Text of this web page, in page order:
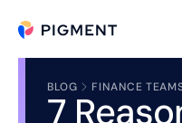
BLOG FINANCE
7